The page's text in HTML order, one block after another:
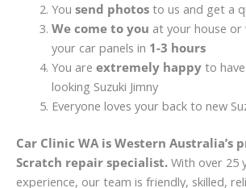
You send photosto us and get a
We come to you at your house
your car panels in 1-3 hours
You are extremely happyto have
looking Suzuki Jimny
Everyone loves your back to new
Car Clinic WA is Western Australia’s
Scratch repair specialist. With over 25
experience, our team is friendly, skilled,